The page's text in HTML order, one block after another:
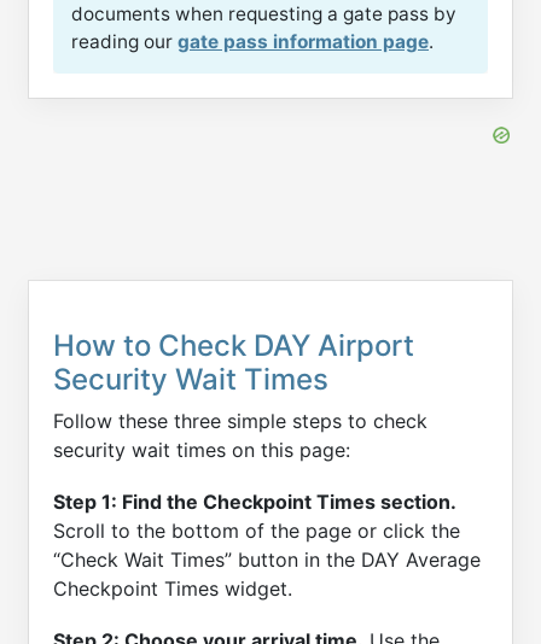
documents when requesting a gate pass by
reading our gate pass information page.
How to Check DAY Airport
Security Wait Times
Follow these three simple steps to check
security wait times on this page:
Step 1: Find the Checkpoint Times section.
Scroll to the bottom of the page or click the
“Check Wait Times” button in the DAY Average
Checkpoint Times widget.